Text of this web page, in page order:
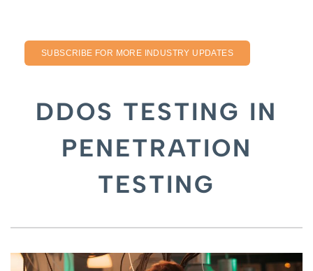
SUBSCRIBE FOR MORE INDUSTRY UPDATES
DDOS TESTING IN
PENETRATION
TESTING